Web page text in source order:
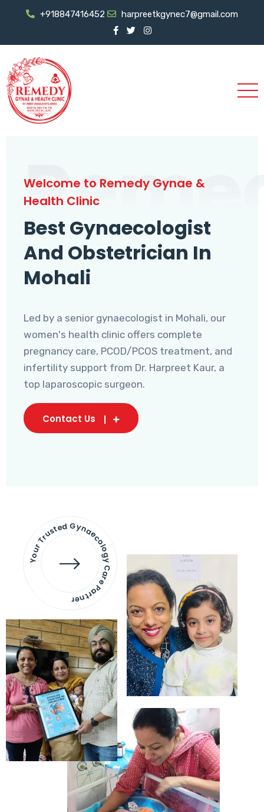
+918847416452 harpreetkgynec7@gmail.com
Welcome to Remedy Gynae &
Health Clinic
Best Gynaecologist
And Obstetrician In
Mohali
Led by a senior gynaecologist in Mohali, our
women's health clinic offers complete
pregnancy care, PCOD/PCOS treatment, and
infertility support from Dr. Harpreet Kaur, a
top laparoscopic surgeon.
Contact Us
Your Trusted Gynaecology
Care Partner